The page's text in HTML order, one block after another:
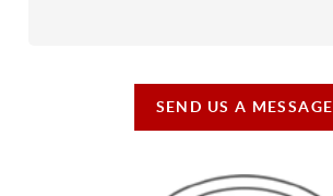
SEND US A MESSAGE